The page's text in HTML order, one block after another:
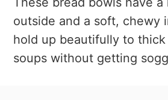
outside and a soft, chewy
hold up beautifully to thick
soups without getting